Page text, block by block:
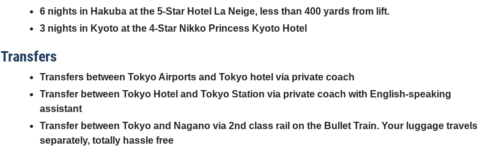
6 nights in Hakuba at the 5-Star Hotel La Neige, less than 400 yards from lift.
3 nights in Kyoto at the 4-Star Nikko Princess Kyoto Hotel
Transfers
Transfers between Tokyo Airports and Tokyo hotel via private coach
Transfer between Tokyo Hotel and Tokyo Station via private coach with English-speaking
assistant
Transfer between Tokyo and Nagano via 2nd class rail on the Bullet Train. Your luggage travels
separately, totally hassle free